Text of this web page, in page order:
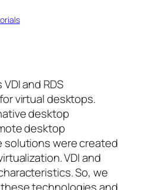
and RDS
virtual desktops.
desktop
desktop
were created
VDI and
So, we